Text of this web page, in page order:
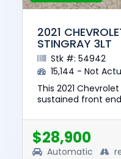
2021
STINGRAY 3LT
Stk #: 54942
15,144 - Not
This 2021
sustained front
value of this
$28,900
Automatic